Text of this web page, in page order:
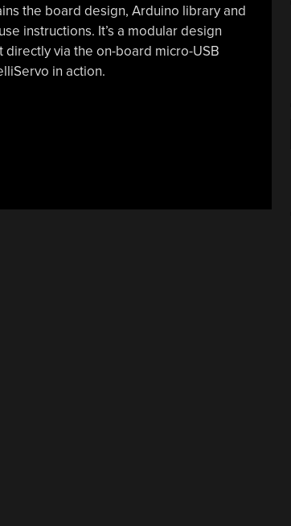
the board design, Arduino library and
instructions. It’s a modular design
via the on-board micro-USB
in action.